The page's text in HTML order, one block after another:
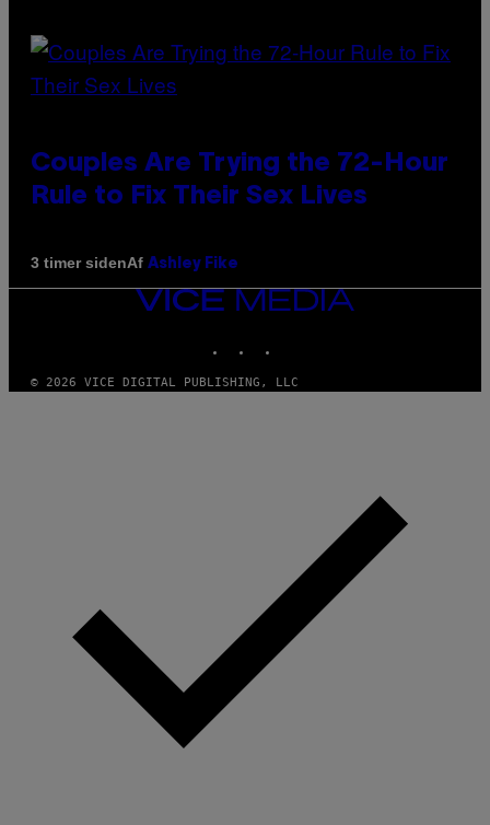
Couples Are Trying the 72-Hour
Rule to Fix Their Sex Lives
3 timer sidenAf Ashley Fike
VICE
MEDIA
© 2026 VICE DIGITAL PUBLISHING, LLC